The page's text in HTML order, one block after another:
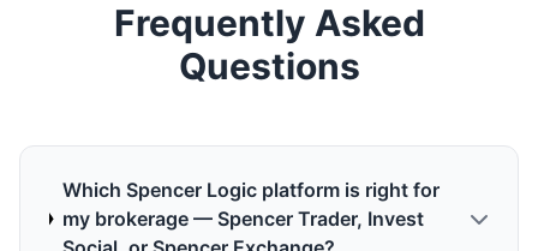
Frequently Asked
Questions
Which Spencer Logic platform is right for
my brokerage — Spencer Trader, Invest